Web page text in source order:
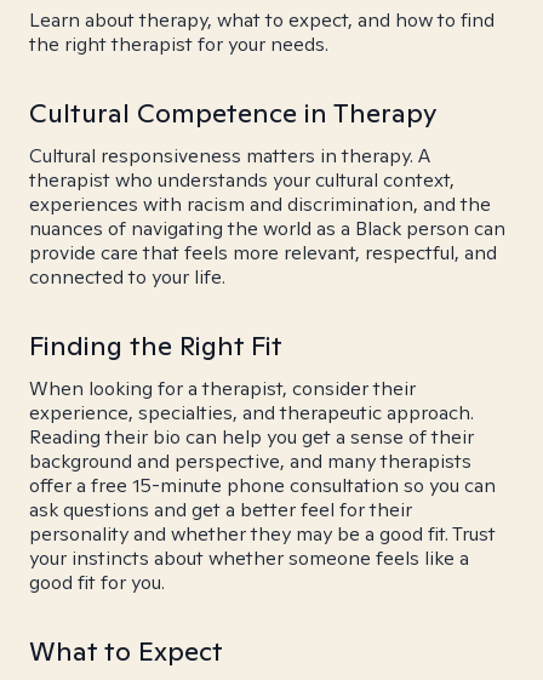
Learn about therapy, what to expect, and how to find
the right therapist for your needs.
Cultural Competence in Therapy
Cultural responsiveness matters in therapy. A
therapist who understands your cultural context,
experiences with racism and discrimination, and the
nuances of navigating the world as a Black person can
provide care that feels more relevant, respectful, and
connected to your life.
Finding the Right Fit
When looking for a therapist, consider their
experience, specialties, and therapeutic approach.
Reading their bio can help you get a sense of their
background and perspective, and many therapists
offer a free 15-minute phone consultation so you can
ask questions and get a better feel for their
personality and whether they may be a good fit. Trust
your instincts about whether someone feels like a
good fit for you.
What to Expect